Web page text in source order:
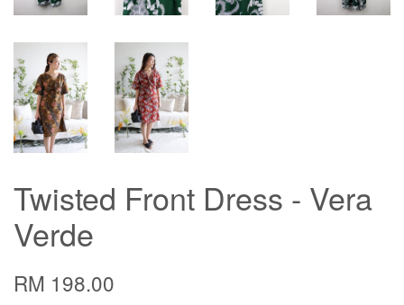
Twisted Front Dress - Vera
Verde
RM 198.00